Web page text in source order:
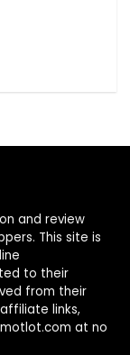
and review
This site is
to their
from their
links,
at no